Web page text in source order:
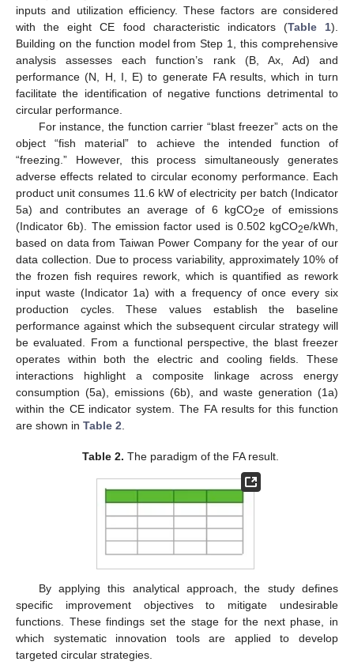
inputs and utilization efficiency. These factors are considered
with the eight CE food characteristic indicators (Table 1).
Building on the function model from Step 1, this comprehensive
analysis assesses each function’s rank (B, Ax, Ad) and
performance (N, H, I, E) to generate FA results, which in turn
facilitate the identification of negative functions detrimental to
circular performance.
For instance, the function carrier “blast freezer” acts on the
object “fish material” to achieve the intended function of
“freezing.” However, this process simultaneously generates
adverse effects related to circular economy performance. Each
product unit consumes 11.6 kW of electricity per batch (Indicator
5a) and contributes an average of 6 kgCO2e of emissions
(Indicator 6b). The emission factor used is 0.502 kgCO2e/kWh,
based on data from Taiwan Power Company for the year of our
data collection. Due to process variability, approximately 10% of
the frozen fish requires rework, which is quantified as rework
input waste (Indicator 1a) with a frequency of once every six
production cycles. These values establish the baseline
performance against which the subsequent circular strategy will
be evaluated. From a functional perspective, the blast freezer
operates within both the electric and cooling fields. These
interactions highlight a composite linkage across energy
consumption (5a), emissions (6b), and waste generation (1a)
within the CE indicator system. The FA results for this function
are shown in Table 2.
Table 2. The paradigm of the FA result.
By applying this analytical approach, the study defines
specific improvement objectives to mitigate undesirable
functions. These findings set the stage for the next phase, in
which systematic innovation tools are applied to develop
targeted circular strategies.